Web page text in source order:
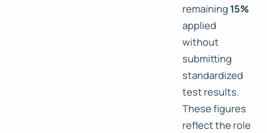
remaining 15%
applied
without
submitting
standardized
test results.
These figures
reflect the role